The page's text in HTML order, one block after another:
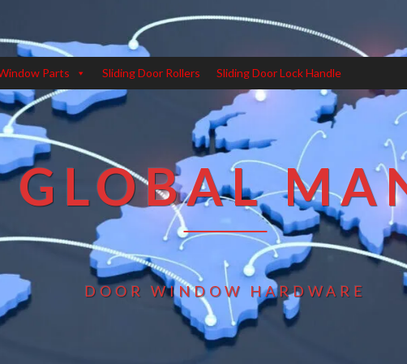
Parts Sliding Door Rollers Sliding Door Lock Handle
GLOBAL
DOOR WINDOW HARDWARE